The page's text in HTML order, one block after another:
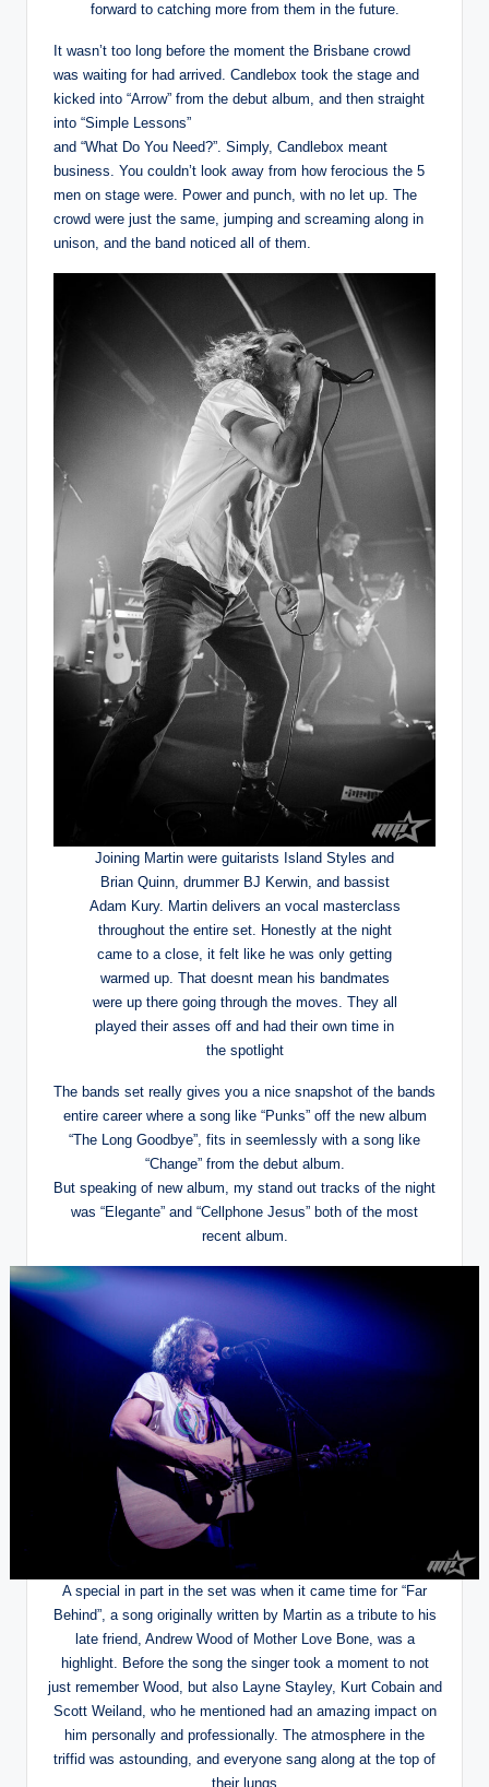
forward to catching more from them in the future.
It wasn’t too long before the moment the Brisbane crowd
was waiting for had arrived. Candlebox took the stage and
kicked into “Arrow” from the debut album, and then straight
into “Simple Lessons”
and “What Do You Need?”. Simply, Candlebox meant
business. You couldn’t look away from how ferocious the 5
men on stage were. Power and punch, with no let up. The
crowd were just the same, jumping and screaming along in
unison, and the band noticed all of them.
Joining Martin were guitarists Island Styles and
Brian Quinn, drummer BJ Kerwin, and bassist
Adam Kury. Martin delivers an vocal masterclass
throughout the entire set. Honestly at the night
came to a close, it felt like he was only getting
warmed up. That doesnt mean his bandmates
were up there going through the moves. They all
played their asses off and had their own time in
the spotlight
The bands set really gives you a nice snapshot of the bands
entire career where a song like “Punks” off the new album
“The Long Goodbye”, fits in seemlessly with a song like
“Change” from the debut album.
But speaking of new album, my stand out tracks of the night
was “Elegante” and “Cellphone Jesus” both of the most
recent album.
A special in part in the set was when it came time for “Far
Behind”, a song originally written by Martin as a tribute to his
late friend, Andrew Wood of Mother Love Bone, was a
highlight. Before the song the singer took a moment to not
just remember Wood, but also Layne Stayley, Kurt Cobain and
Scott Weiland, who he mentioned had an amazing impact on
him personally and professionally. The atmosphere in the
triffid was astounding, and everyone sang along at the top of
their lungs